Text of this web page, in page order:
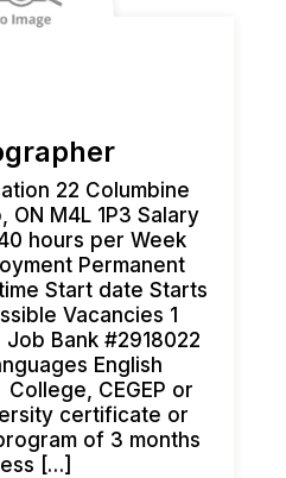
22 Columbine
ON M4L 1P3 Salary
hours per Week
Permanent
Start date Starts
Vacancies 1
Bank #2918022
English
CEGEP or
certificate or
of 3 months
[…]